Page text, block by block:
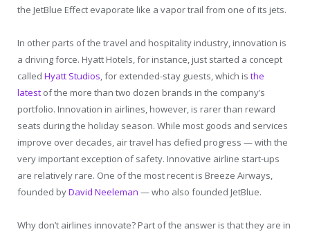
the JetBlue Effect evaporate like a vapor trail from one of its jets.
In other parts of the travel and hospitality industry, innovation is
a driving force. Hyatt Hotels, for instance, just started a concept
called Hyatt Studios, for extended-stay guests, which is the
latest of the more than two dozen brands in the company’s
portfolio. Innovation in airlines, however, is rarer than reward
seats during the holiday season. While most goods and services
improve over decades, air travel has defied progress — with the
very important exception of safety. Innovative airline start-ups
are relatively rare. One of the most recent is Breeze Airways,
founded byDavid Neeleman — who also founded JetBlue.
Why don’t airlines innovate? Part of the answer is that they are in